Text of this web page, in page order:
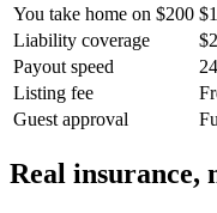
You take home on $200
Liability coverage
Payout speed
Listing fee
Guest approval
Real insurance,